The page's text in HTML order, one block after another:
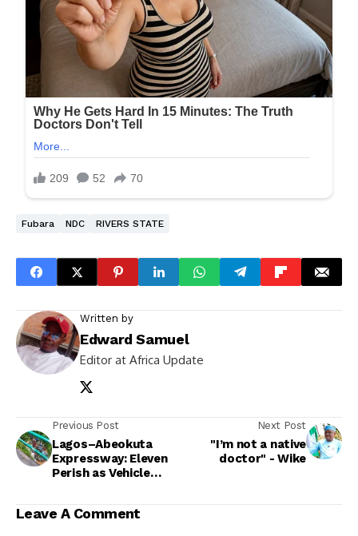
Fubara NDC RIVERS STATE
Written by
Edward Samuel
Editor at Africa Update
Previous Post
Lagos–Abeokuta
Expressway: Eleven
Perish as Vehicle
Next Post
"I’m not a native
doctor" - Wike
Leave A Comment